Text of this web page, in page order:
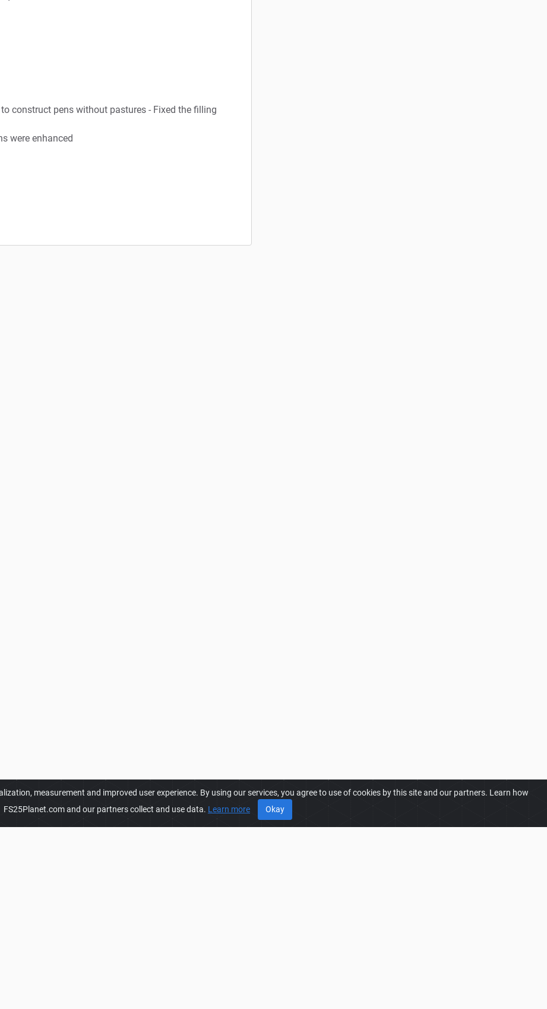
construct pens without pastures - Fixed the filling
were enhanced
measurement and improved user experience. By using our services, you agree to use of cookies by this site and our partners. Learn how
FS25Planet.com and our partners collect and use data. Learn more Okay